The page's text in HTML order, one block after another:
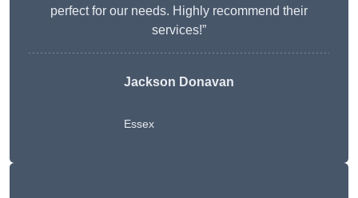
perfect for our needs. Highly recommend their
services!”
Jackson Donavan
Essex